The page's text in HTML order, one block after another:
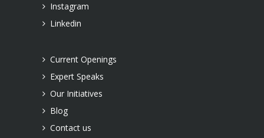
Instagram
Linkedin
Current Openings
Expert Speaks
Our Initiatives
Blog
Contact us